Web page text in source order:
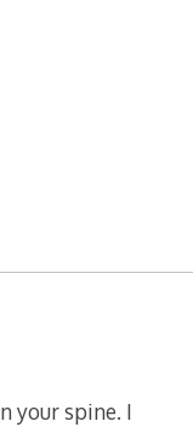
your spine. I